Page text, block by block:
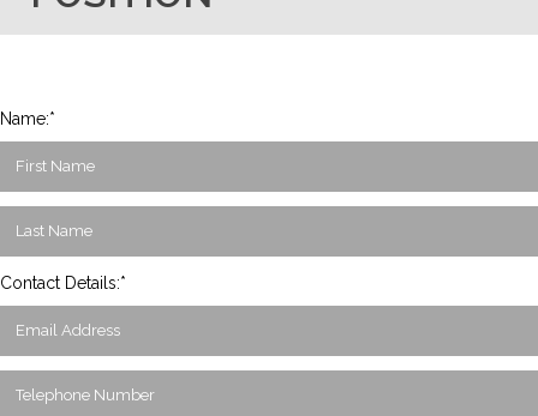
Name:*
Contact Details:*